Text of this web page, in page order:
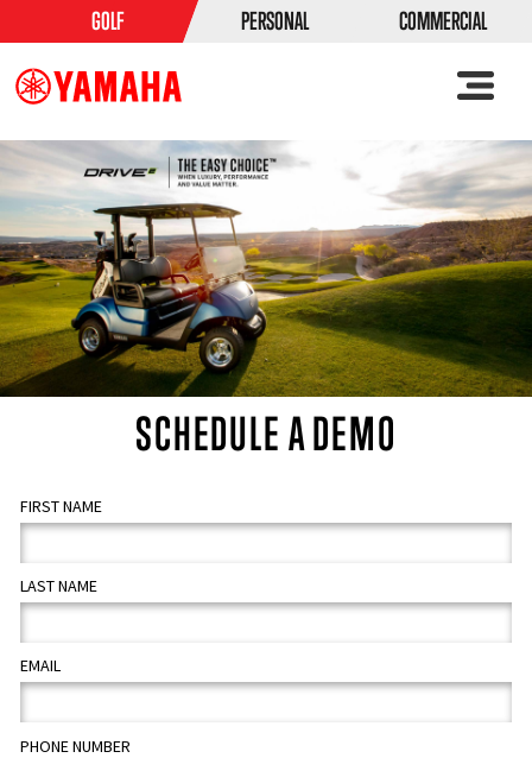
GOLF PERSONAL COMMERCIAL
SCHEDULE A DEMO
FIRST NAME
LAST NAME
EMAIL
PHONE NUMBER